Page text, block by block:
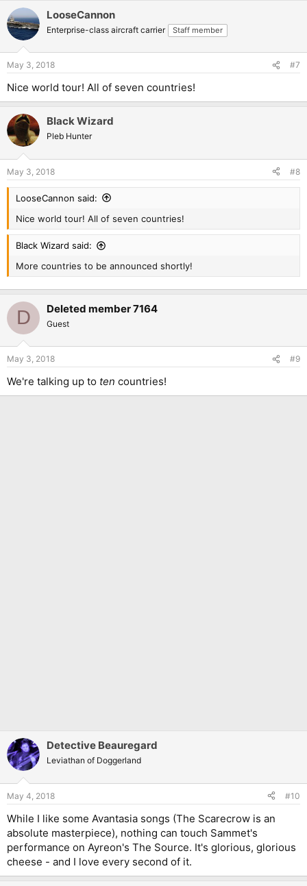
LooseCannon
Enterprise-class aircraft carrier Staff member
May 3, 2018 #7
Nice world tour! All of seven countries!
Black Wizard
Pleb Hunter
May 3, 2018 #8
LooseCannon said:
Nice world tour! All of seven countries!
Black Wizard said:
More countries to be announced shortly!
D Deleted member 7164
Guest
May 3, 2018 #9
We're talking up to ten countries!
Detective Beauregard
Leviathan of Doggerland
May 4, 2018 #10
While I like some Avantasia songs (The Scarecrow is an
absolute masterpiece), nothing can touch Sammet's
performance on Ayreon's The Source. It's glorious, glorious
cheese - and I love every second of it.